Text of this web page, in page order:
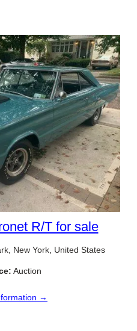
R/T for sale
New York, United States
Auction
→